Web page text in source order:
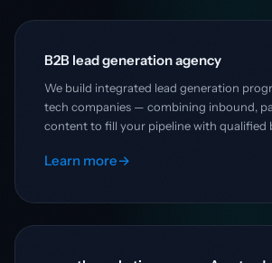
B2B lead generation agency
We build integrated lead generation
tech companies — combining inbound,
content to fill your pipeline with qualified
Learn more→